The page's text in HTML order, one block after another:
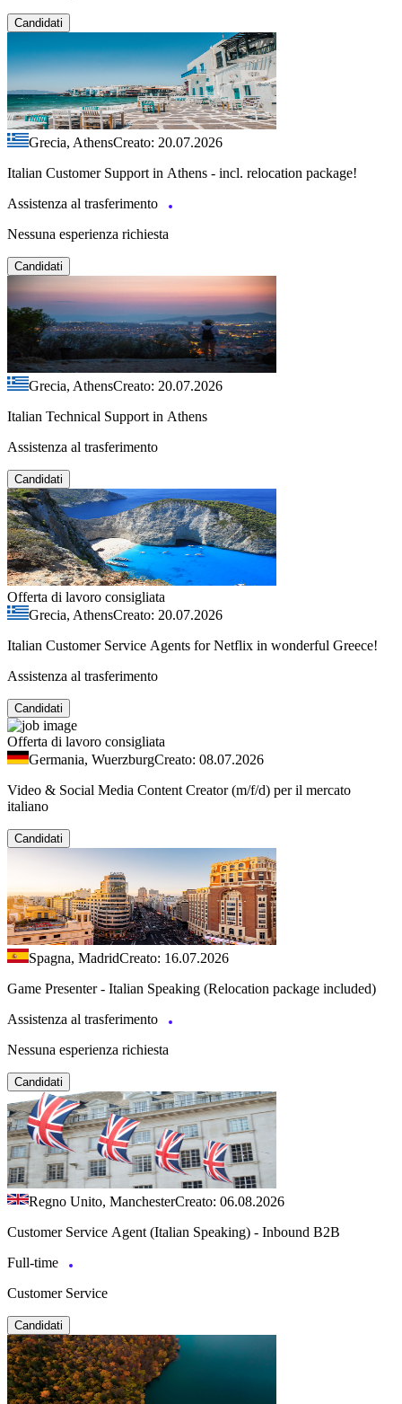
Candidati
Grecia, AthensCreato: 20.07.2026
Italian Customer Support in Athens - incl. relocation package!
Assistenza al trasferimento
Nessuna esperienza richiesta
Candidati
Grecia, AthensCreato: 20.07.2026
Italian Technical Support in Athens
Assistenza al trasferimento
Candidati
Offerta di lavoro consigliata
Grecia, AthensCreato: 20.07.2026
Italian Customer Service Agents for Netflix in wonderful Greece!
Assistenza al trasferimento
Candidati
Offerta di lavoro consigliata
Germania, WuerzburgCreato: 08.07.2026
Video & Social Media Content Creator (m/f/d) per il mercato
italiano
Candidati
Spagna, MadridCreato: 16.07.2026
Game Presenter - Italian Speaking (Relocation package included)
Assistenza al trasferimento
Nessuna esperienza richiesta
Candidati
Regno Unito, ManchesterCreato: 06.08.2026
Customer Service Agent (Italian Speaking) - Inbound B2B
Full-time
Customer Service
Candidati